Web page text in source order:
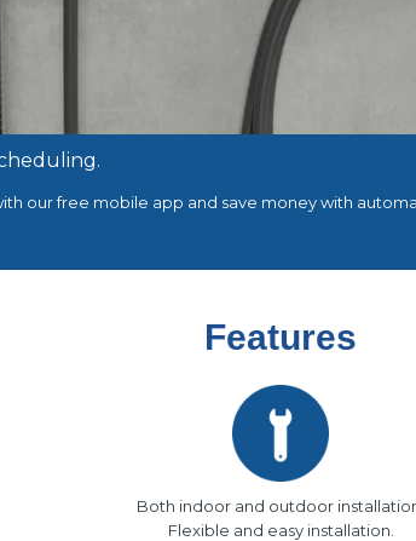
our free mobile app and save money with
Features
Both indoor and outdoor
Flexible and easy installation.